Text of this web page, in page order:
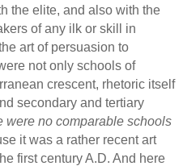
the elite, and also with the
of any ilk or skill in
art of persuasion to
not only schools of
crescent, rhetoric itself
secondary and tertiary
were no comparable schools
it was a rather recent art
first century A.D. And here